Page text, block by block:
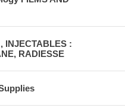
INJECTABLES :
RADIESSE